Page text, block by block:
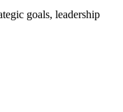
goals, leadership